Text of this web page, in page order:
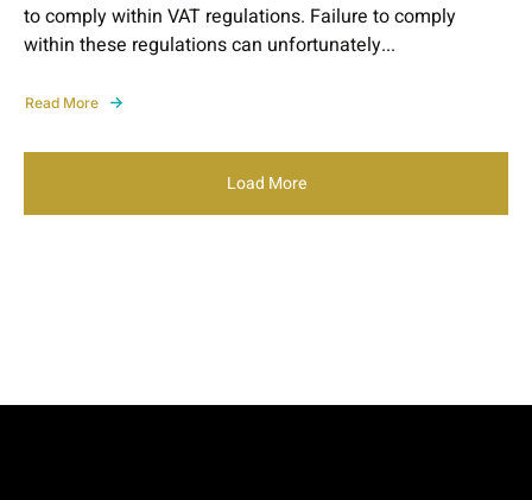
to comply within VAT regulations. Failure to comply
within these regulations can unfortunately...
Read More
Load More